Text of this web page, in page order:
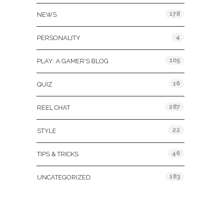
NEWS 178
PERSONALITY 4
PLAY: A GAMER'S BLOG 105
QUIZ 16
REEL CHAT 287
STYLE 22
TIPS & TRICKS 46
UNCATEGORIZED 183